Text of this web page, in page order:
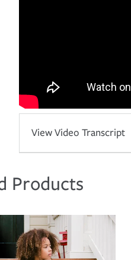
View Video Transcript
Products